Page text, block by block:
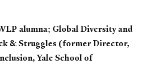
alumna; Global Diversity and
& Struggles (former Director,
Yale School of